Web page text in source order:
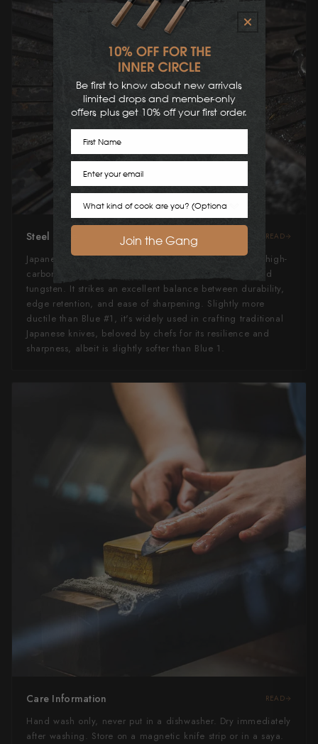
Steel Type READ
Japanese Blue Steel #2, or "Aogami" #2, is a revered high-
carbon steel alloyed with low amounts of chromium and
tungsten. It strikes an excellent balance between durability,
edge retention, and ease of sharpening. Slightly more
ductile than Blue #1, it's widely used in crafting traditional
Japanese knives, beloved by chefs for its resilience and
sharpness, albeit is slightly softer than Blue 1.
Care Information READ
Hand wash only, never put in a dishwasher. Dry immediately
after washing. Store on a magnetic knife strip or in a saya.
Be first to know about new arrivals,
limited drops and member-only
offers, plus get 10% off your first order.
Join the Gang